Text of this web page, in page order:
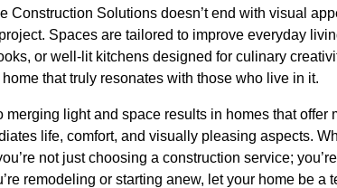
Construction Solutions doesn’t end with visual
Spaces are tailored to improve everyday
or well-lit kitchens designed for culinary
that truly resonates with those who live in it.
merging light and space results in homes that offer
life, comfort, and visually pleasing aspects.
not just choosing a construction service;
remodeling or starting anew, let your home be a